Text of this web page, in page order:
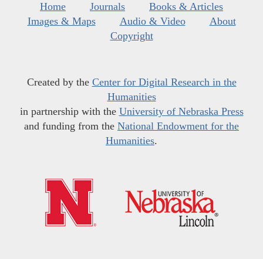
Home Journals
Books & Articles
Images & Maps
Audio & Video
About
Copyright
Created by the Center for Digital Research in the
Humanities
in partnership with the University of Nebraska Press
and funding from the National Endowment for the
Humanities.